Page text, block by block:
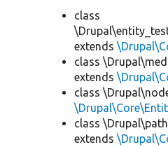
class
extends
class
extends
class
class
extends